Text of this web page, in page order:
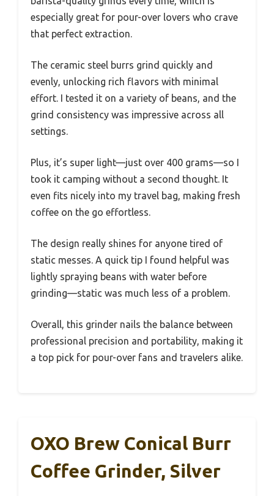
especially great for pour-over lovers who crave
that perfect extraction.
The ceramic steel burrs grind quickly and
evenly, unlocking rich flavors with minimal
effort. I tested it on a variety of beans, and the
grind consistency was impressive across all
settings.
Plus, it’s super light—just over 400 grams—so I
took it camping without a second thought. It
even fits nicely into my travel bag, making fresh
coffee on the go effortless.
The design really shines for anyone tired of
static messes. A quick tip I found helpful was
lightly spraying beans with water before
grinding—static was much less of a problem.
Overall, this grinder nails the balance between
professional precision and portability, making it
a top pick for pour-over fans and travelers alike.
OXO Brew Conical Burr
Coffee Grinder, Silver